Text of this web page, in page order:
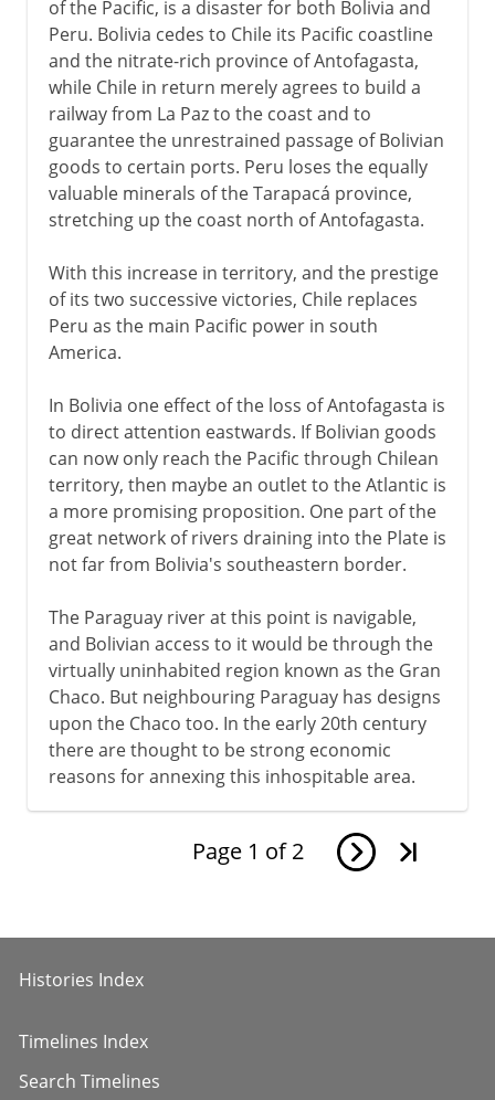
of the Pacific, is a disaster for both Bolivia and
Peru. Bolivia cedes to Chile its Pacific coastline
and the nitrate-rich province of Antofagasta,
while Chile in return merely agrees to build a
railway from La Paz to the coast and to
guarantee the unrestrained passage of Bolivian
goods to certain ports. Peru loses the equally
valuable minerals of the Tarapacá province,
stretching up the coast north of Antofagasta.
With this increase in territory, and the prestige
of its two successive victories, Chile replaces
Peru as the main Pacific power in south
America.
In Bolivia one effect of the loss of Antofagasta is
to direct attention eastwards. If Bolivian goods
can now only reach the Pacific through Chilean
territory, then maybe an outlet to the Atlantic is
a more promising proposition. One part of the
great network of rivers draining into the Plate is
not far from Bolivia's southeastern border.
The Paraguay river at this point is navigable,
and Bolivian access to it would be through the
virtually uninhabited region known as the Gran
Chaco. But neighbouring Paraguay has designs
upon the Chaco too. In the early 20th century
there are thought to be strong economic
reasons for annexing this inhospitable area.
Page 1 of 2
Histories Index
Timelines Index
Search Timelines